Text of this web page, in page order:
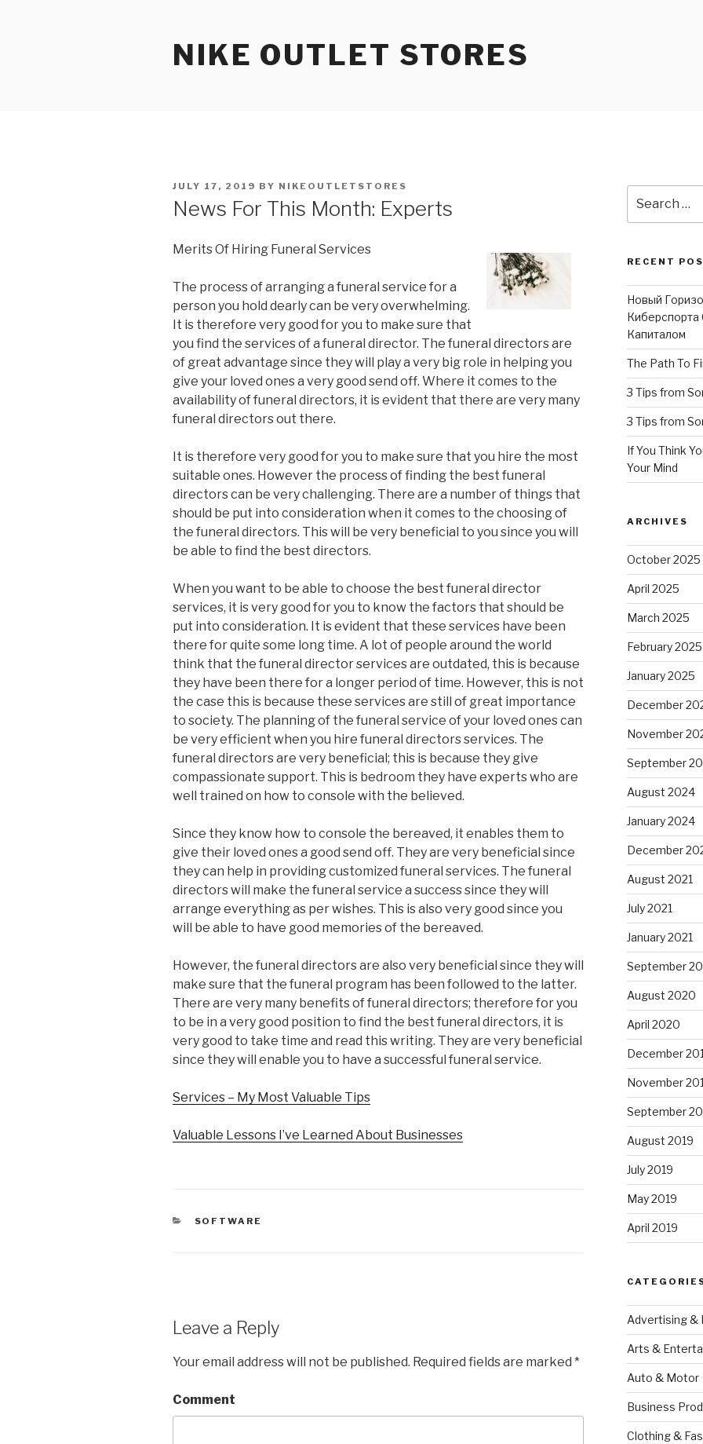
NIKE OUTLET STORES
POSTED
ON
JULY 17, 2019 BY NIKEOUTLETSTORES
News For This Month: Experts
Merits Of Hiring Funeral Services
The process of arranging a funeral service for a
person you hold dearly can be very overwhelming.
It is therefore very good for you to make sure that
you find the services of a funeral director. The funeral directors are
of great advantage since they will play a very big role in helping you
give your loved ones a very good send off. Where it comes to the
availability of funeral directors, it is evident that there are very many
funeral directors out there.
It is therefore very good for you to make sure that you hire the most
suitable ones. However the process of finding the best funeral
directors can be very challenging. There are a number of things that
should be put into consideration when it comes to the choosing of
the funeral directors. This will be very beneficial to you since you will
be able to find the best directors.
When you want to be able to choose the best funeral director
services, it is very good for you to know the factors that should be
put into consideration. It is evident that these services have been
there for quite some long time. A lot of people around the world
think that the funeral director services are outdated, this is because
they have been there for a longer period of time. However, this is not
the case this is because these services are still of great importance
to society. The planning of the funeral service of your loved ones can
be very efficient when you hire funeral directors services. The
funeral directors are very beneficial; this is because they give
compassionate support. This is bedroom they have experts who are
well trained on how to console with the believed.
Since they know how to console the bereaved, it enables them to
give their loved ones a good send off. They are very beneficial since
they can help in providing customized funeral services. The funeral
directors will make the funeral service a success since they will
arrange everything as per wishes. This is also very good since you
will be able to have good memories of the bereaved.
However, the funeral directors are also very beneficial since they will
make sure that the funeral program has been followed to the latter.
There are very many benefits of funeral directors; therefore for you
to be in a very good position to find the best funeral directors, it is
very good to take time and read this writing. They are very beneficial
since they will enable you to have a successful funeral service.
Services – My Most Valuable Tips
Valuable Lessons I’ve Learned About Businesses
CATEGORIES
SOFTWARE
Leave a Reply
Your email address will not be published. Required fields are marked *
Comment
for:
RECENT
Новый
Киберспорта
Капиталом
The Path To
3 Tips from
3 Tips from
If You Think
Your Mind
ARCHIVES
October 2025
April 2025
March 2025
February 2025
January 2025
December
November
September
August 2024
January 2024
December
August 2021
July 2021
January 2021
September
August 2020
April 2020
December
November
September
August 2019
July 2019
May 2019
April 2019
Advertising &
Arts &
Auto & Motor
Business
Clothing &